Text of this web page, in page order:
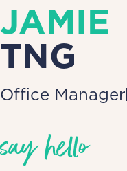
JAMIE
TNG
Office Manager
say hello